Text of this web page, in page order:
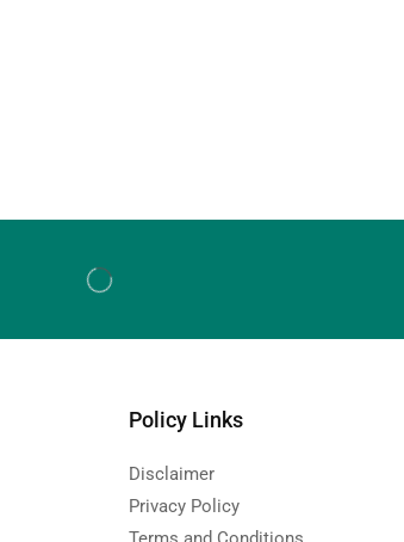
Policy Links
Disclaimer
Privacy Policy